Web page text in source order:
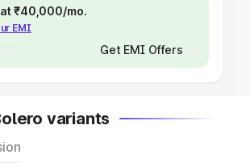
₹40,000/mo.
EMI
Get EMI Offers
variants